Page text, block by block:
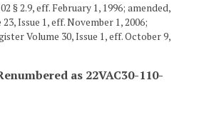
§ 2.9, eff. February 1, 1996; amended,
Issue 1, eff. November 1, 2006;
Volume 30, Issue 1, eff. October 9,
as 22VAC30-110-